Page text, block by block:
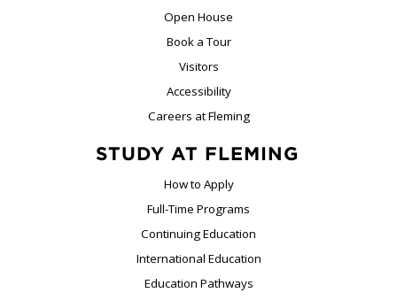
Open House
Book a Tour
Visitors
Accessibility
Careers at Fleming
STUDY AT FLEMING
How to Apply
Full-Time Programs
Continuing Education
International Education
Education Pathways